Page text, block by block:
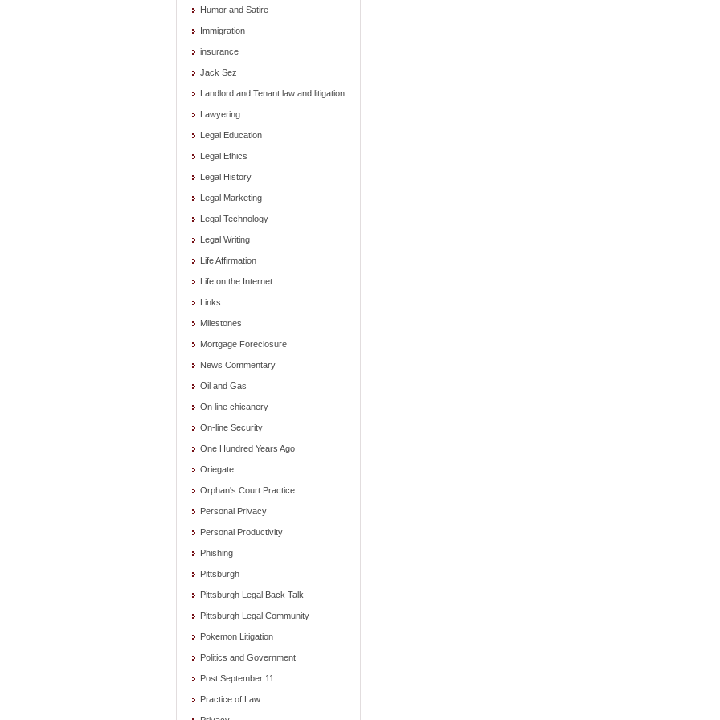
Humor and Satire
Immigration
insurance
Jack Sez
Landlord and Tenant law and litigation
Lawyering
Legal Education
Legal Ethics
Legal History
Legal Marketing
Legal Technology
Legal Writing
Life Affirmation
Life on the Internet
Links
Milestones
Mortgage Foreclosure
News Commentary
Oil and Gas
On line chicanery
On-line Security
One Hundred Years Ago
Oriegate
Orphan's Court Practice
Personal Privacy
Personal Productivity
Phishing
Pittsburgh
Pittsburgh Legal Back Talk
Pittsburgh Legal Community
Pokemon Litigation
Politics and Government
Post September 11
Practice of Law